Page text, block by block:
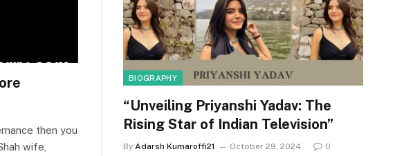
then you
wife,
BIOGRAPHY
“Unveiling Priyanshi Yadav: The
Rising Star of Indian Television”
By Adarsh Kumaroffi21 October 29, 2024 0